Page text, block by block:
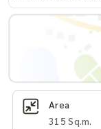
Area
315 Sq.m.